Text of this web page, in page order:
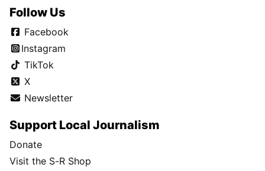
Follow Us
Facebook
Instagram
TikTok
X
Newsletter
Support Local Journalism
Donate
Visit the S-R Shop